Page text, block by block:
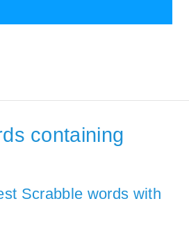
containing
Scrabble words with